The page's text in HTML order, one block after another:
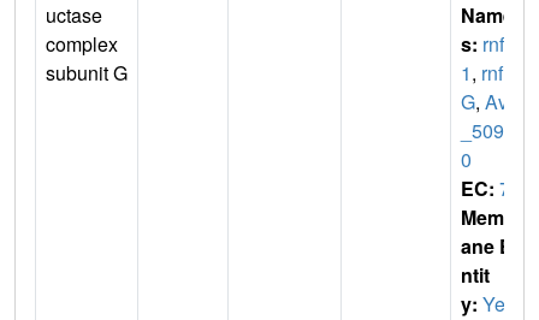
uctase
complex
subunit G
Name
s: rnfG
1, rnf
G, Avin
_5094
0
EC: 7
Membr
ane E
ntit
y: Yes